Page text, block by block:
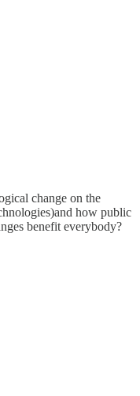
change on the
how public
benefit everybody?